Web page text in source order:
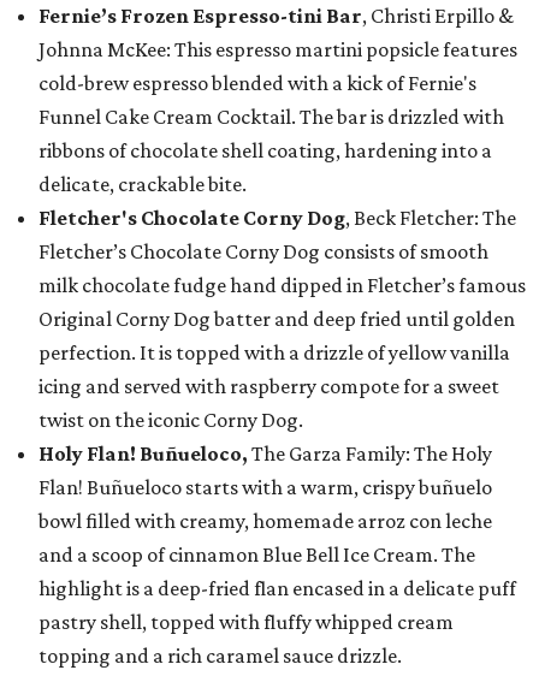
Fernie’s Frozen Espresso-tini Bar, Christi Erpillo &
Johnna McKee: This espresso martini popsicle features
cold-brew espresso blended with a kick of Fernie's
Funnel Cake Cream Cocktail. The bar is drizzled with
ribbons of chocolate shell coating, hardening into a
delicate, crackable bite.
Fletcher's Chocolate Corny Dog, Beck Fletcher: The
Fletcher’s Chocolate Corny Dog consists of smooth
milk chocolate fudge hand dipped in Fletcher’s famous
Original Corny Dog batter and deep fried until golden
perfection. It is topped with a drizzle of yellow vanilla
icing and served with raspberry compote for a sweet
twist on the iconic Corny Dog.
Holy Flan! Buñueloco, The Garza Family: The Holy
Flan! Buñueloco starts with a warm, crispy buñuelo
bowl filled with creamy, homemade arroz con leche
and a scoop of cinnamon Blue Bell Ice Cream. The
highlight is a deep-fried flan encased in a delicate puff
pastry shell, topped with fluffy whipped cream
topping and a rich caramel sauce drizzle.